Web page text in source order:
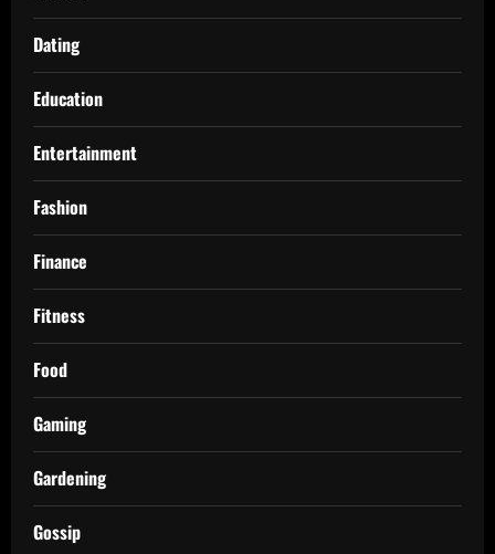
Dating
Education
Entertainment
Fashion
Finance
Fitness
Food
Gaming
Gardening
Gossip